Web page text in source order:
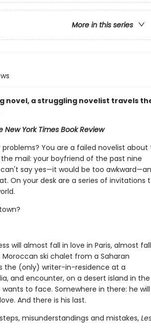
More in this series
novel, a struggling novelist travels
New York Times Book Review
You are a failed novelist about
mail: your boyfriend of the past nine
say yes—it would be too
On your desk are a series of invitations
will almost fall in love in Paris, almost fall
ski chalet from a Saharan
the (only) writer-in-residence at a
and encounter, on a desert island in the
to face. Somewhere in there: he will
And there is his last.
misunderstandings and mistakes,